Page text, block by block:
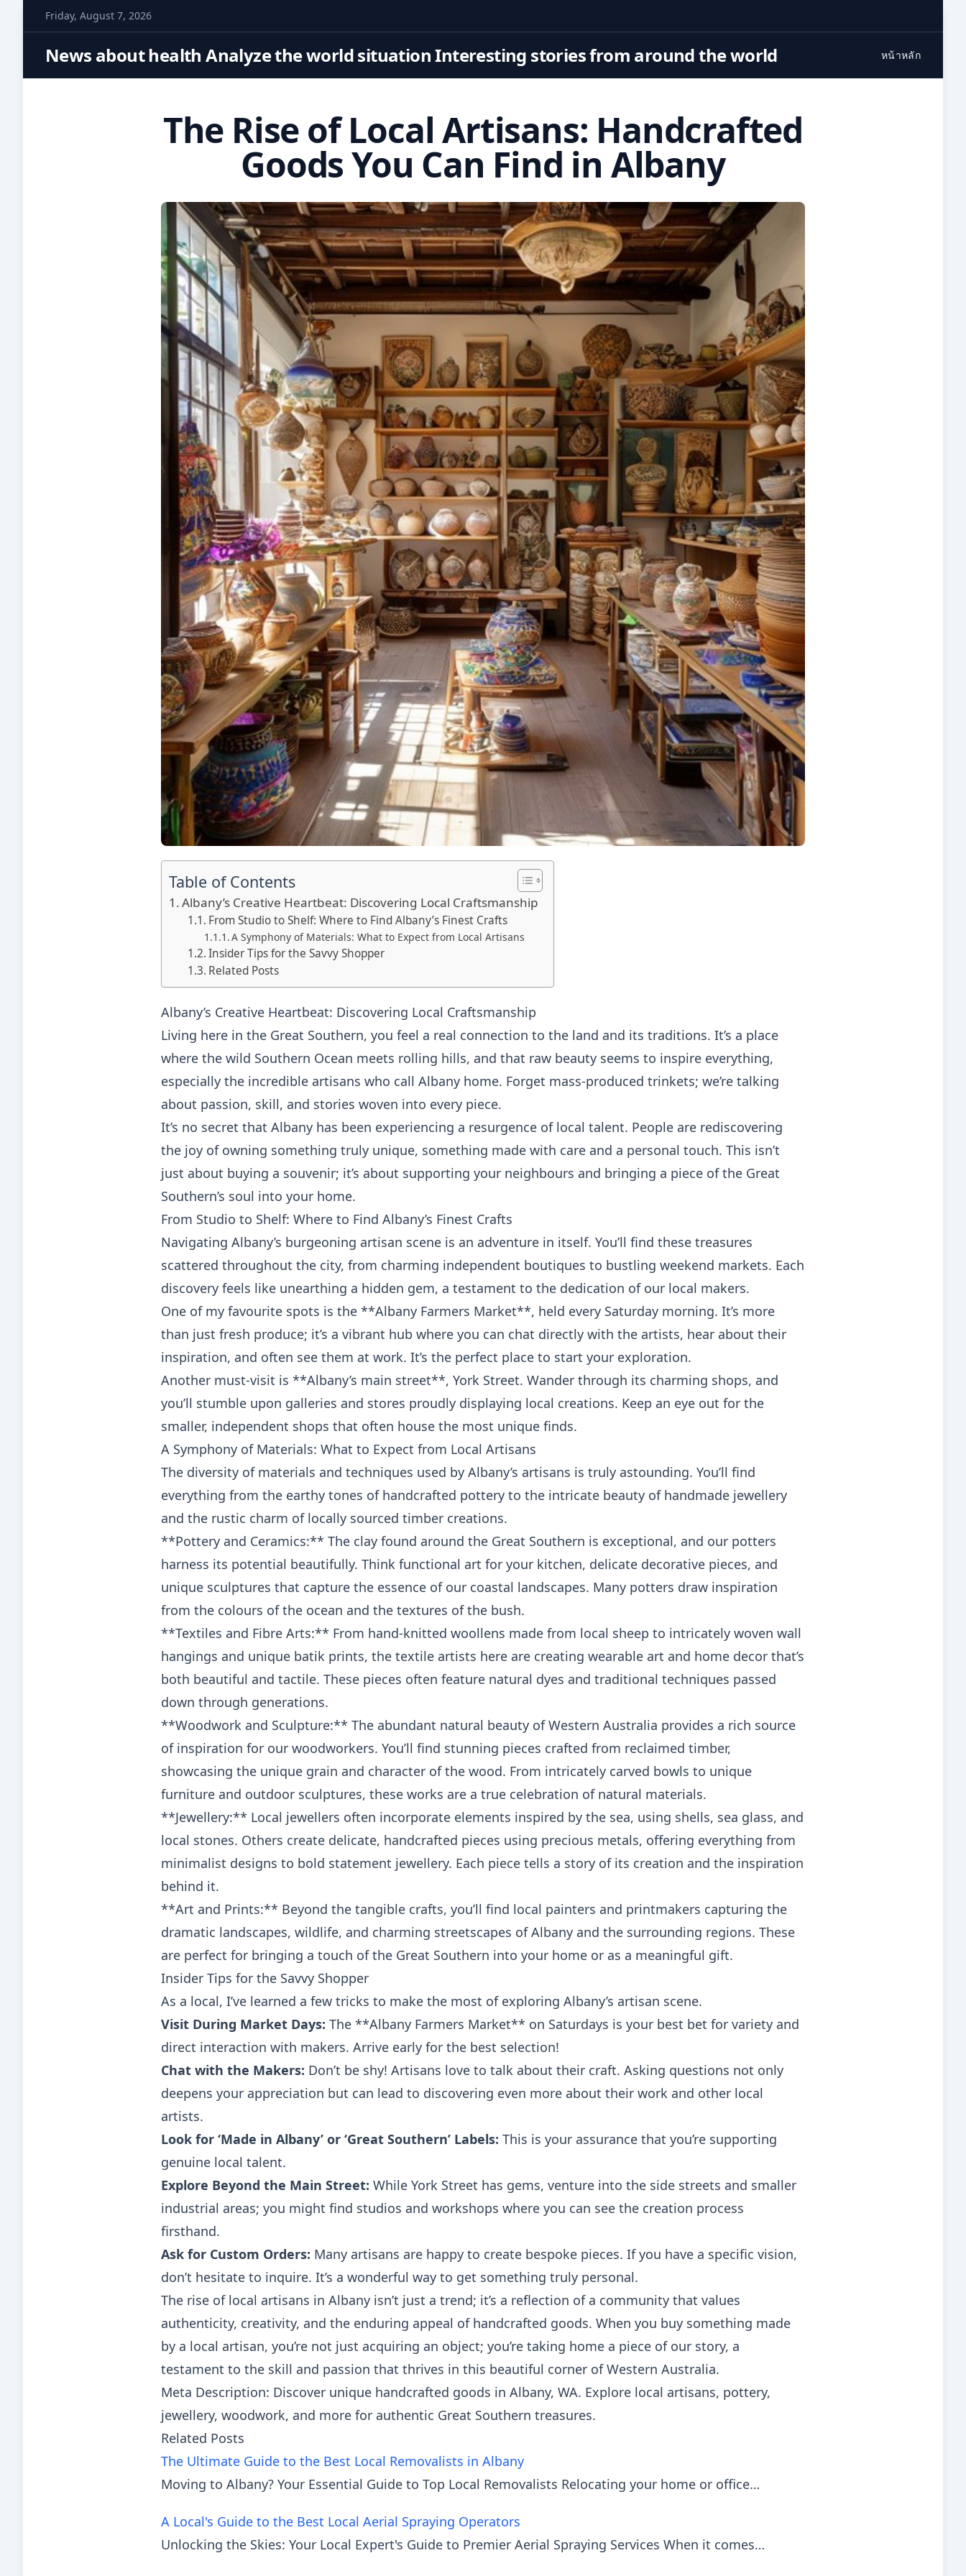
t
Friday, August 7, 2026
News about health Analyze the world situation Interesting stories from around the world หน้าหลัก
The Rise of Local Artisans: Handcrafted
Goods You Can Find in Albany
Table of Contents
Albany’s Creative Heartbeat: Discovering Local Craftsmanship
From Studio to Shelf: Where to Find Albany’s Finest Crafts
A Symphony of Materials: What to Expect from Local Artisans
Insider Tips for the Savvy Shopper
Related Posts
Albany’s Creative Heartbeat: Discovering Local Craftsmanship
Living here in the Great Southern, you feel a real connection to the land and its traditions. It’s a place
where the wild Southern Ocean meets rolling hills, and that raw beauty seems to inspire everything,
especially the incredible artisans who call Albany home. Forget mass-produced trinkets; we’re talking
about passion, skill, and stories woven into every piece.
It’s no secret that Albany has been experiencing a resurgence of local talent. People are rediscovering
the joy of owning something truly unique, something made with care and a personal touch. This isn’t
just about buying a souvenir; it’s about supporting your neighbours and bringing a piece of the Great
Southern’s soul into your home.
From Studio to Shelf: Where to Find Albany’s Finest Crafts
Navigating Albany’s burgeoning artisan scene is an adventure in itself. You’ll find these treasures
scattered throughout the city, from charming independent boutiques to bustling weekend markets. Each
discovery feels like unearthing a hidden gem, a testament to the dedication of our local makers.
One of my favourite spots is the **Albany Farmers Market**, held every Saturday morning. It’s more
than just fresh produce; it’s a vibrant hub where you can chat directly with the artists, hear about their
inspiration, and often see them at work. It’s the perfect place to start your exploration.
Another must-visit is **Albany’s main street**, York Street. Wander through its charming shops, and
you’ll stumble upon galleries and stores proudly displaying local creations. Keep an eye out for the
smaller, independent shops that often house the most unique finds.
A Symphony of Materials: What to Expect from Local Artisans
The diversity of materials and techniques used by Albany’s artisans is truly astounding. You’ll find
everything from the earthy tones of handcrafted pottery to the intricate beauty of handmade jewellery
and the rustic charm of locally sourced timber creations.
**Pottery and Ceramics:** The clay found around the Great Southern is exceptional, and our potters
harness its potential beautifully. Think functional art for your kitchen, delicate decorative pieces, and
unique sculptures that capture the essence of our coastal landscapes. Many potters draw inspiration
from the colours of the ocean and the textures of the bush.
**Textiles and Fibre Arts:** From hand-knitted woollens made from local sheep to intricately woven wall
hangings and unique batik prints, the textile artists here are creating wearable art and home decor that’s
both beautiful and tactile. These pieces often feature natural dyes and traditional techniques passed
down through generations.
**Woodwork and Sculpture:** The abundant natural beauty of Western Australia provides a rich source
of inspiration for our woodworkers. You’ll find stunning pieces crafted from reclaimed timber,
showcasing the unique grain and character of the wood. From intricately carved bowls to unique
furniture and outdoor sculptures, these works are a true celebration of natural materials.
**Jewellery:** Local jewellers often incorporate elements inspired by the sea, using shells, sea glass, and
local stones. Others create delicate, handcrafted pieces using precious metals, offering everything from
minimalist designs to bold statement jewellery. Each piece tells a story of its creation and the inspiration
behind it.
**Art and Prints:** Beyond the tangible crafts, you’ll find local painters and printmakers capturing the
dramatic landscapes, wildlife, and charming streetscapes of Albany and the surrounding regions. These
are perfect for bringing a touch of the Great Southern into your home or as a meaningful gift.
Insider Tips for the Savvy Shopper
As a local, I’ve learned a few tricks to make the most of exploring Albany’s artisan scene.
Visit During Market Days: The **Albany Farmers Market** on Saturdays is your best bet for variety and
direct interaction with makers. Arrive early for the best selection!
Chat with the Makers: Don’t be shy! Artisans love to talk about their craft. Asking questions not only
deepens your appreciation but can lead to discovering even more about their work and other local
artists.
Look for ‘Made in Albany’ or ‘Great Southern’ Labels: This is your assurance that you’re supporting
genuine local talent.
Explore Beyond the Main Street: While York Street has gems, venture into the side streets and smaller
industrial areas; you might find studios and workshops where you can see the creation process
firsthand.
Ask for Custom Orders: Many artisans are happy to create bespoke pieces. If you have a specific vision,
don’t hesitate to inquire. It’s a wonderful way to get something truly personal.
The rise of local artisans in Albany isn’t just a trend; it’s a reflection of a community that values
authenticity, creativity, and the enduring appeal of handcrafted goods. When you buy something made
by a local artisan, you’re not just acquiring an object; you’re taking home a piece of our story, a
testament to the skill and passion that thrives in this beautiful corner of Western Australia.
Meta Description: Discover unique handcrafted goods in Albany, WA. Explore local artisans, pottery,
jewellery, woodwork, and more for authentic Great Southern treasures.
Related Posts
The Ultimate Guide to the Best Local Removalists in Albany
Moving to Albany? Your Essential Guide to Top Local Removalists Relocating your home or office…
A Local's Guide to the Best Local Aerial Spraying Operators
Unlocking the Skies: Your Local Expert's Guide to Premier Aerial Spraying Services When it comes…